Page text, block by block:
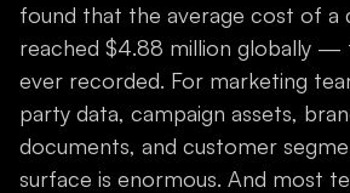
found that the average cost of a
reached $4.88 million globally —
ever recorded. For marketing
party data, campaign assets,
documents, and customer
surface is enormous. And most